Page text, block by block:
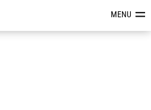
Reviews &MENU